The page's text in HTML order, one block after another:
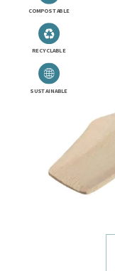
COMPOSTABLE
RECYCLABLE
SUSTAINABLE